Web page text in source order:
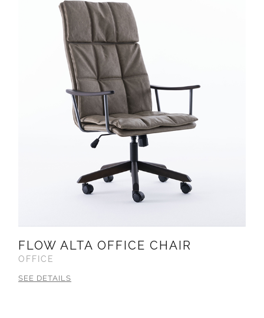
FLOW ALTA OFFICE CHAIR
OFFICE
SEE DETAILS